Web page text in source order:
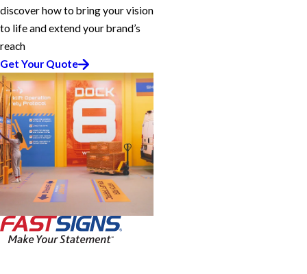
discover how to bring your vision
to life and extend your brand’s
reach
Get Your Quote